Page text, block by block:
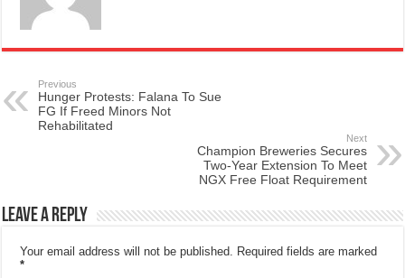
Previous
Hunger Protests: Falana To Sue
FG If Freed Minors Not
Rehabilitated
Next
Champion Breweries Secures
Two-Year Extension To Meet
NGX Free Float Requirement
Leave a Reply
Your email address will not be published. Required fields are marked
*